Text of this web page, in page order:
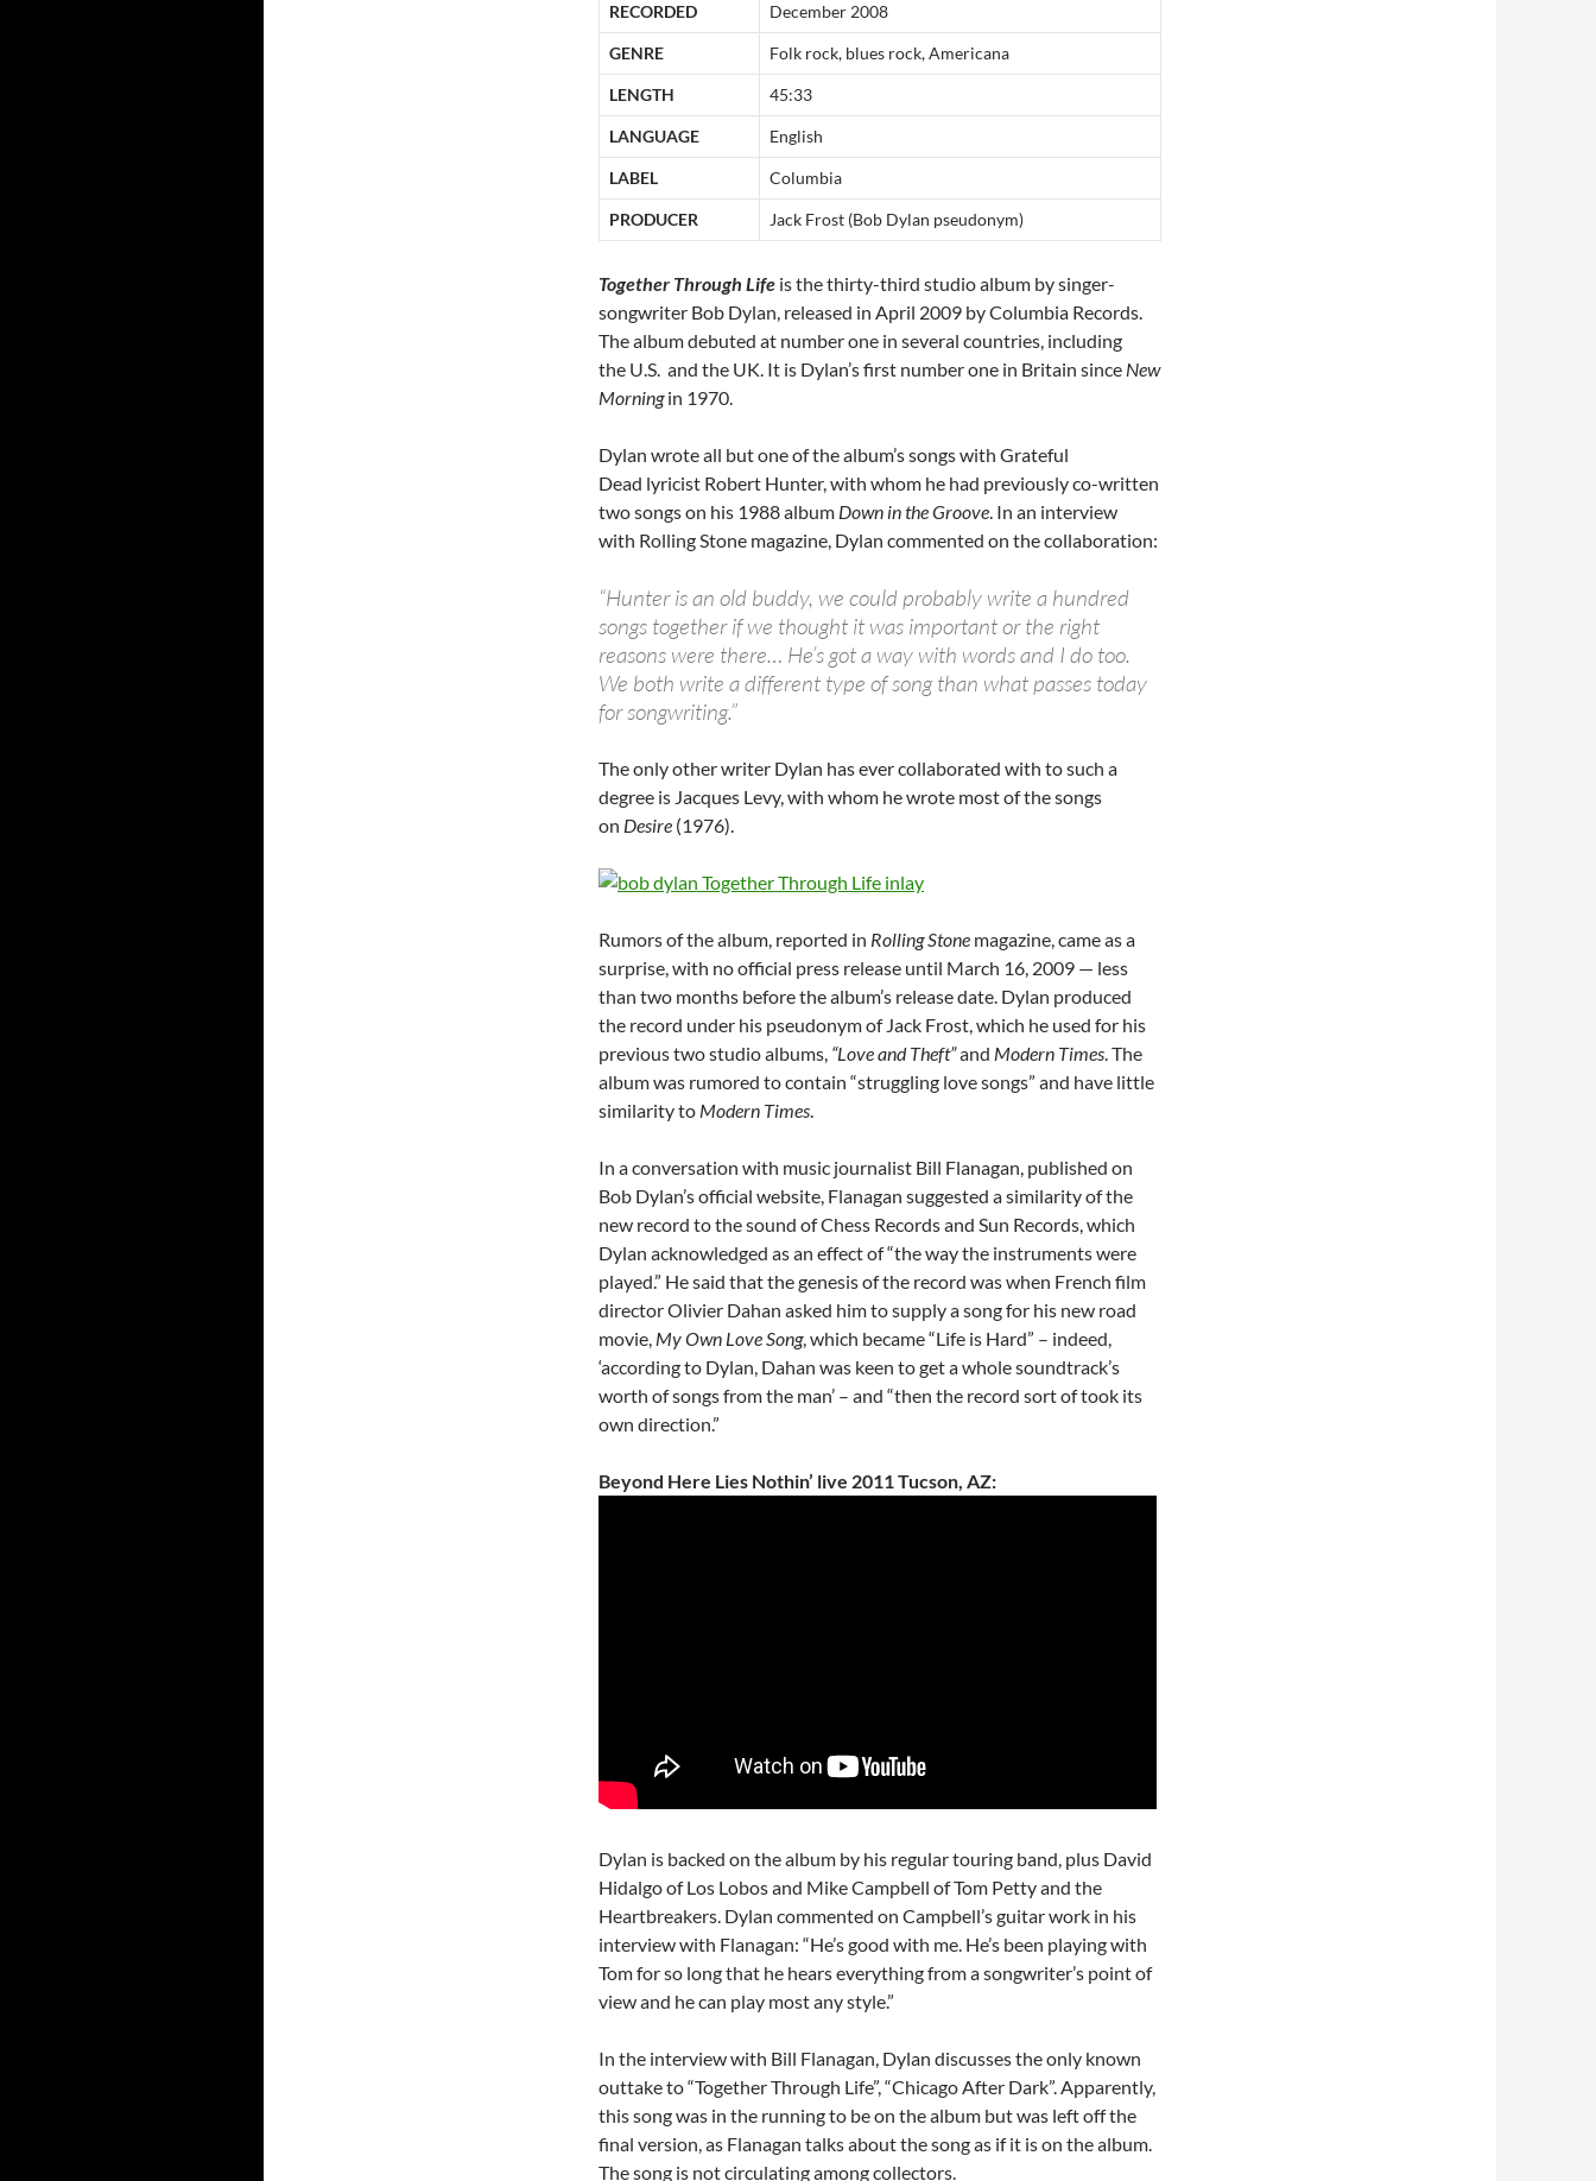
RECORDED December 2008
GENRE Folk rock, blues rock, Americana
LENGTH 45:33
LANGUAGE English
LABEL Columbia
PRODUCER Jack Frost (Bob Dylan pseudonym)
Together Through Life is the thirty-third studio album by singer-
songwriter Bob Dylan, released in April 2009 by Columbia Records.
The album debuted at number one in several countries, including
the U.S. and the UK. It is Dylan’s first number one in Britain since New
Morningin 1970.
Dylan wrote all but one of the album’s songs with Grateful
Dead lyricist Robert Hunter, with whom he had previously co-written
two songs on his 1988 album Down in the Groove. In an interview
with Rolling Stone magazine, Dylan commented on the collaboration:
“Hunter is an old buddy, we could probably write a hundred
songs together if we thought it was important or the right
reasons were there… He’s got a way with words and I do too.
We both write a different type of song than what passes today
for songwriting.”
The only other writer Dylan has ever collaborated with to such a
degree is Jacques Levy, with whom he wrote most of the songs
on Desire (1976).
Rumors of the album, reported in Rolling Stone magazine, came as a
surprise, with no official press release until March 16, 2009 — less
than two months before the album’s release date. Dylan produced
the record under his pseudonym of Jack Frost, which he used for his
previous two studio albums, “Love and Theft”and Modern Times. The
album was rumored to contain “struggling love songs” and have little
similarity to Modern Times.
In a conversation with music journalist Bill Flanagan, published on
Bob Dylan’s official website, Flanagan suggested a similarity of the
new record to the sound of Chess Records and Sun Records, which
Dylan acknowledged as an effect of “the way the instruments were
played.” He said that the genesis of the record was when French film
director Olivier Dahan asked him to supply a song for his new road
movie, My Own Love Song, which became “Life is Hard” – indeed,
‘according to Dylan, Dahan was keen to get a whole soundtrack’s
worth of songs from the man’ – and “then the record sort of took its
own direction.”
Beyond Here Lies Nothin’ live 2011 Tucson, AZ:
Dylan is backed on the album by his regular touring band, plus David
Hidalgo of Los Lobos and Mike Campbell of Tom Petty and the
Heartbreakers. Dylan commented on Campbell’s guitar work in his
interview with Flanagan: “He’s good with me. He’s been playing with
Tom for so long that he hears everything from a songwriter’s point of
view and he can play most any style.”
In the interview with Bill Flanagan, Dylan discusses the only known
outtake to “Together Through Life”, “Chicago After Dark”. Apparently,
this song was in the running to be on the album but was left off the
final version, as Flanagan talks about the song as if it is on the album.
The song is not circulating among collectors.